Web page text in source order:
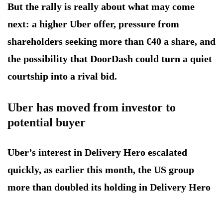
But the rally is really about what may come
next: a higher Uber offer, pressure from
shareholders seeking more than €40 a share, and
the possibility that DoorDash could turn a quiet
courtship into a rival bid.
Uber has moved from investor to
potential buyer
Uber’s interest in Delivery Hero escalated
quickly, as earlier this month, the US group
more than doubled its holding in Delivery Hero